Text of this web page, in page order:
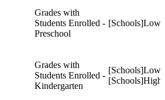
Grades with
Students Enrolled -
Preschool
Grades with
Students Enrolled -
Kindergarten